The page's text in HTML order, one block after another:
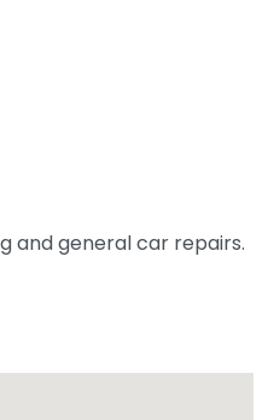
and general car repairs.